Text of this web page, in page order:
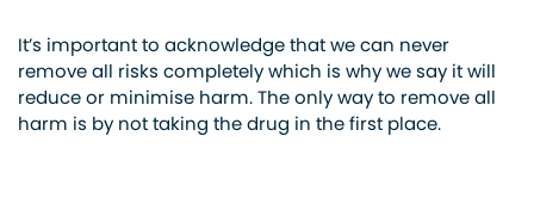
It’s important to acknowledge that we can never
remove all risks completely which is why we say it will
reduce or minimise harm. The only way to remove all
harm is by not taking the drug in the first place.